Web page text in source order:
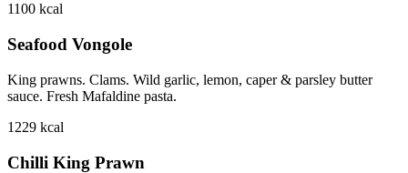
1100 kcal
Seafood Vongole
King prawns. Clams. Wild garlic, lemon, caper & parsley butter
sauce. Fresh Mafaldine pasta.
1229 kcal
Chilli King Prawn